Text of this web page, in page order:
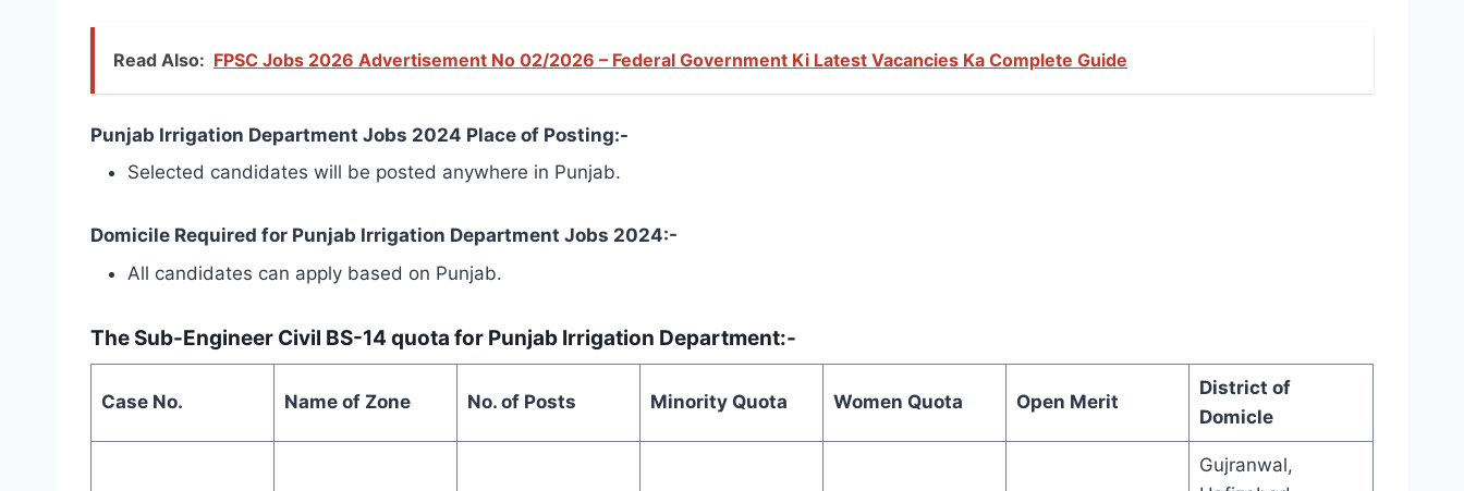
Read Also: FPSC Jobs 2026 Advertisement No 02/2026 – Federal Government Ki Latest Vacancies Ka Complete Guide
Punjab Irrigation Department Jobs 2024 Place of Posting:-
Selected candidates will be posted anywhere in Punjab.
Domicile Required for Punjab Irrigation Department Jobs 2024:-
All candidates can apply based on Punjab.
The Sub-Engineer Civil BS-14 quota for Punjab Irrigation Department:-
Case No. Name of Zone No. of Posts Minority Quota Women Quota Open Merit
District of
Domicle
Gujranwal,